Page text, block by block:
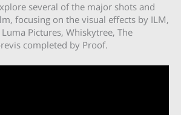
several of the major shots and
focusing on the visual effects by ILM,
Luma Pictures, Whiskytree, The
completed by Proof.